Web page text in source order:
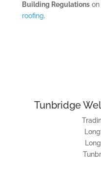
Building Regulationson
roofing.
Tunbridge